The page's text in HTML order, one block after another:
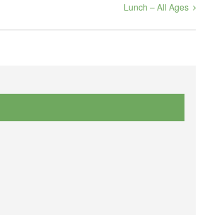
Lunch – All Ages